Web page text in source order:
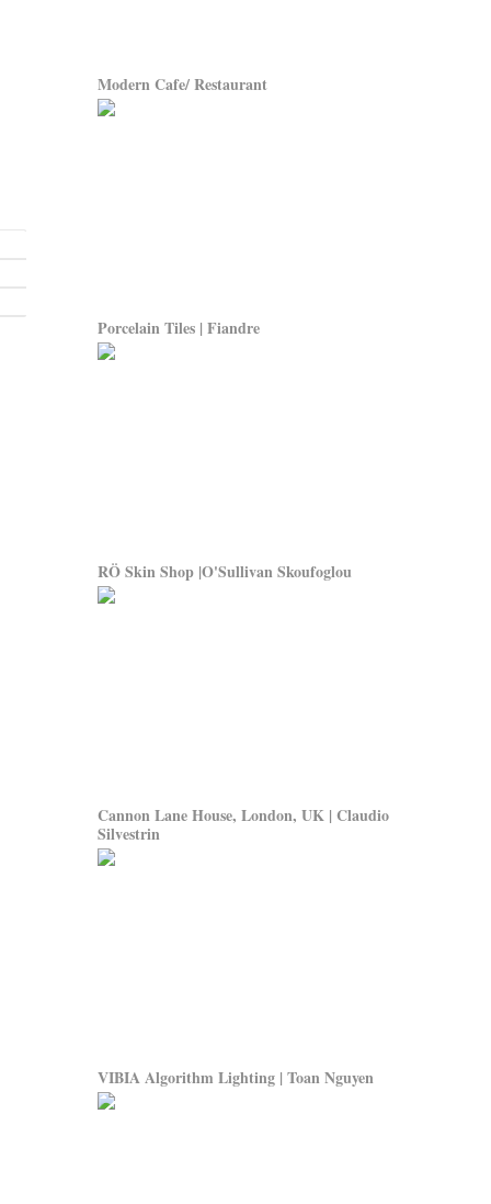
Modern Cafe/ Restaurant
Porcelain Tiles | Fiandre
RÖ Skin Shop |O'Sullivan Skoufoglou
Cannon Lane House, London, UK | Claudio
Silvestrin
VIBIA Algorithm Lighting | Toan Nguyen